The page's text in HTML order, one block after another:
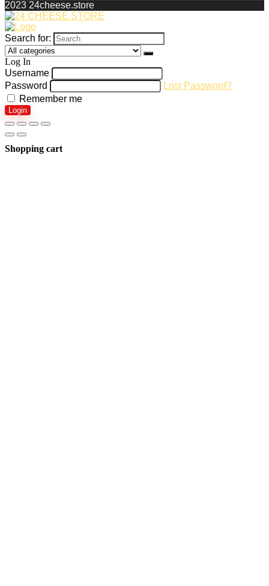
2023 24cheese.store
Search for:
Log In
Username
Password
Lost Password?
Remember me
Login
Shopping cart